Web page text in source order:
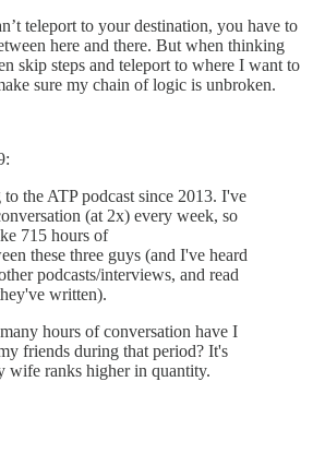
teleport to your destination, you have to
here and there. But when thinking
skip steps and teleport to where I want to
sure my chain of logic is unbroken.
the ATP podcast since 2013. I've
(at 2x) every week, so
715 hours of
these three guys (and I've heard
podcasts/interviews, and read
written).
hours of conversation have I
friends during that period? It's
wife ranks higher in quantity.